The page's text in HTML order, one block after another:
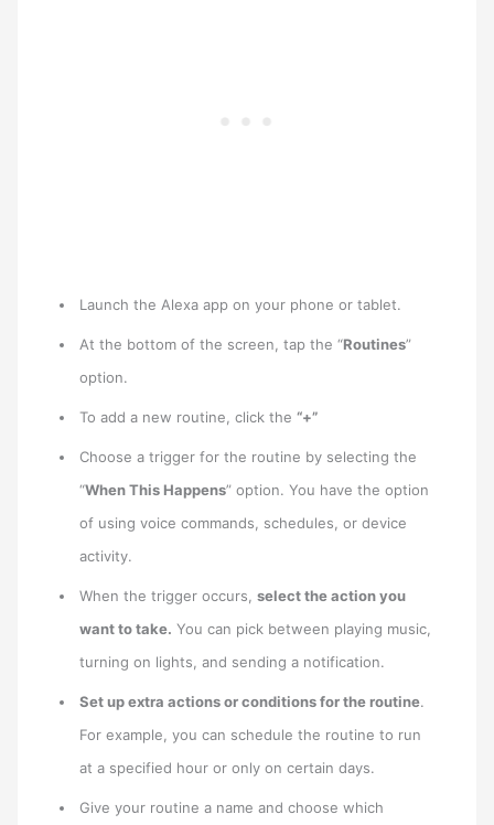
Launch the Alexa app on your phone or tablet.
At the bottom of the screen, tap the “Routines”
option.
To add a new routine, click the“+”
Choose a trigger for the routine by selecting the
“When This Happens” option. You have the option
of using voice commands, schedules, or device
activity.
When the trigger occurs,select the action you
want to take. You can pick between playing music,
turning on lights, and sending a notification.
Set up extra actions or conditions for the routine.
For example, you can schedule the routine to run
at a specified hour or only on certain days.
Give your routine a name and choose which